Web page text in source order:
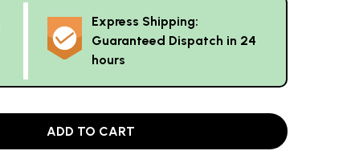
Express Shipping:
Guaranteed Dispatch in 24
hours
ADD TO CART